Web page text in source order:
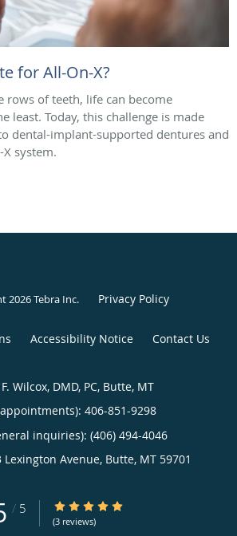
for All-On-X?
rows of teeth, life can become
least. Today, this challenge is made
dental-implant-supported dentures and
system.
2026Tebra Inc. Privacy Policy
Accessibility Notice Contact Us
Wilcox, DMD, PC, Butte, MT
406-851-9298
inquiries): (406) 494-4046
Lexington Avenue, Butte, MT 59701
/ 5 5/5 Star Rating
(3 reviews)